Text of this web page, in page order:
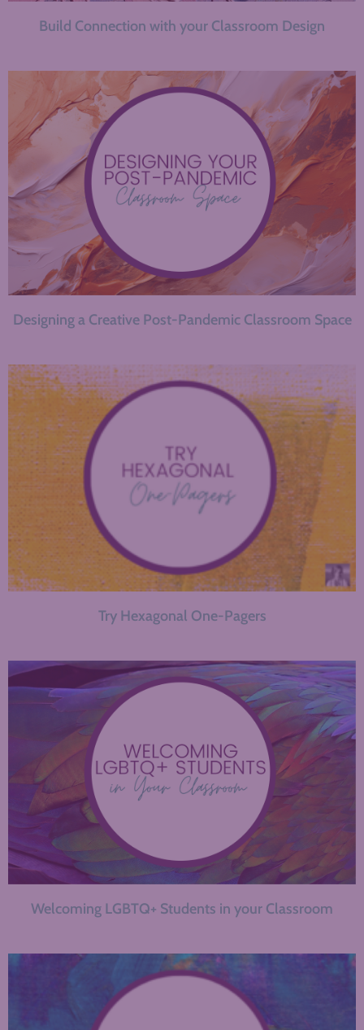
Build Connection with your Classroom Design
Designing a Creative Post-Pandemic Classroom Space
Try Hexagonal One-Pagers
Welcoming LGBTQ+ Students in your Classroom